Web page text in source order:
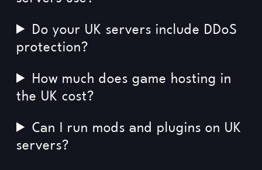
Do your UK servers include DDoS
protection?
How much does game hosting in
the UK cost?
Can I run mods and plugins on UK
servers?